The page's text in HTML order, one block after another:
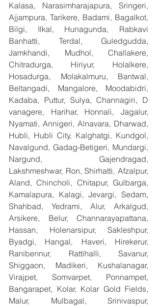
Kalasa, Narasimharajapura, Sringeri,
Ajjampura, Tarikere, Badami, Bagalkot,
Bilgi, Ilkal, Hunagunda, Rabkavi
Banhatti, Terdal, Guledgudda,
Jamkhandi, Mudhol, Challakere,
Chitradurga, Hiriyur, Holalkere,
Hosadurga, Molakalmuru, Bantwal,
Beltangadi, Mangalore, Moodabidri,
Kadaba, Puttur, Sulya, Channagiri, D
vanagere, Harihar, Honnali, Jagalur,
Nyamati, Annigeri, Alnavara, Dharwad,
Hubli, Hubli City, Kalghatgi, Kundgol,
Navalgund, Gadag-Betigeri, Mundargi,
Nargund, Gajendragad,
Lakshmeshwar, Ron, Shirhatti, Afzalpur,
Aland, Chincholi, Chitapur, Gulbarga,
Kamalapura, Kalagi, Jevargi, Sedam,
Shahbad, Yedrami, Alur, Arkalgud,
Arsikere, Belur, Channarayapattana,
Hassan, Holenarsipur, Sakleshpur,
Byadgi, Hangal, Haveri, Hirekerur,
Ranibennur, Rattihalli, Savanur,
Shiggaon, Madikeri, Kushalanagar,
Virajpet, Somvarpet, Ponnampet,
Bangarapet, Kolar, Kolar Gold Fields,
Malur, Mulbagal, Srinivaspur,